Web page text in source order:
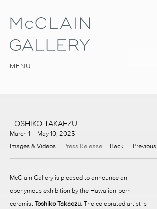
MENU
TOSHIKO TAKAEZU
March 1 – May 10, 2025
Images & Videos
Press Release Back Previous
McClain Gallery is pleased to announce an
eponymous exhibition by the Hawaiian-born
ceramist Toshiko Takaezu . The celebrated artist is